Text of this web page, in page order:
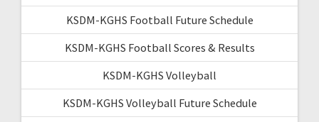
KSDM-KGHS Football Future Schedule
KSDM-KGHS Football Scores & Results
KSDM-KGHS Volleyball
KSDM-KGHS Volleyball Future Schedule